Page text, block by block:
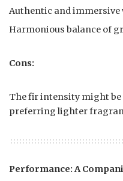
Authentic and immersive
Harmonious balance of
Cons:
The fir intensity might
preferring lighter
Performance: A